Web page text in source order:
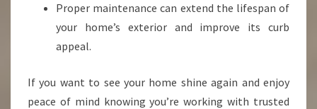
Proper maintenance can extend the lifespan of
your home’s exterior and improve its curb
appeal.
If you want to see your home shine again and enjoy
peace of mind knowing you’re working with trusted